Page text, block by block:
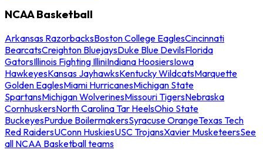
NCAA Basketball
Arkansas RazorbacksBoston College EaglesCincinnati
BearcatsCreighton BluejaysDuke Blue DevilsFlorida
GatorsIllinois Fighting IlliniIndiana HoosiersIowa
HawkeyesKansas JayhawksKentucky WildcatsMarquette
Golden EaglesMiami HurricanesMichigan State
SpartansMichigan WolverinesMissouri TigersNebraska
CornhuskersNorth Carolina Tar HeelsOhio State
BuckeyesPurdue BoilermakersSyracuse OrangeTexas Tech
Red RaidersUConn HuskiesUSC TrojansXavier MusketeersSee
all NCAA Basketball teams